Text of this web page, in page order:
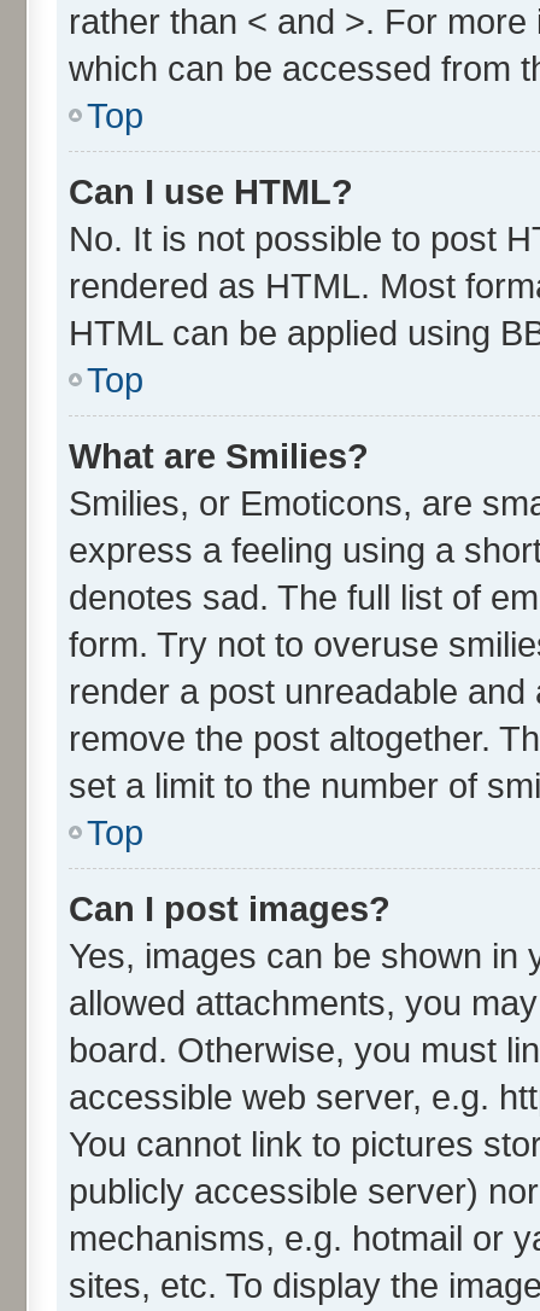
rather than < and >. For
which can be accessed from
Top
Can I use HTML?
No. It is not possible to post
rendered as HTML. Most
HTML can be applied using
Top
What are Smilies?
Smilies, or Emoticons, are
express a feeling using a
denotes sad. The full list of
form. Try not to overuse
render a post unreadable
remove the post altogether.
set a limit to the number of
Top
Can I post images?
Yes, images can be shown in
allowed attachments, you
board. Otherwise, you must
accessible web server, e.g.
You cannot link to pictures
publicly accessible server)
mechanisms, e.g. hotmail or
sites, etc. To display the